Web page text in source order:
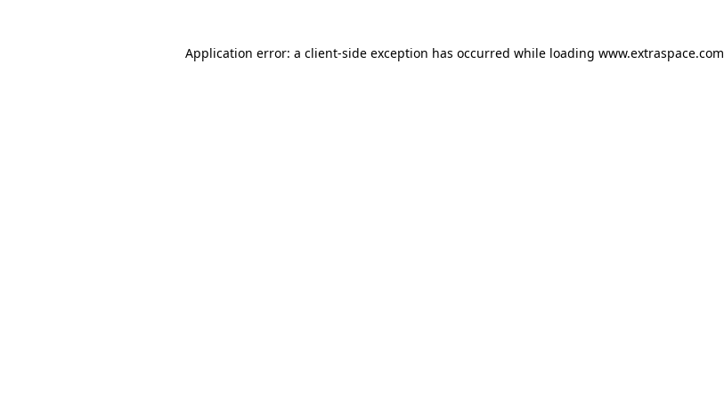
Application error: a client-side exception has occurred while loading www.extraspace.com